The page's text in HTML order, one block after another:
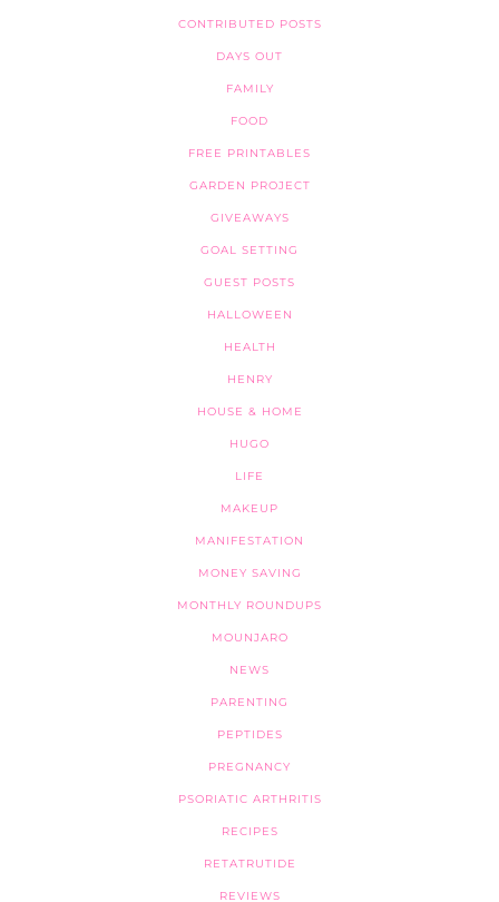
CONTRIBUTED POSTS
DAYS OUT
FAMILY
FOOD
FREE PRINTABLES
GARDEN PROJECT
GIVEAWAYS
GOAL SETTING
GUEST POSTS
HALLOWEEN
HEALTH
HENRY
HOUSE & HOME
HUGO
LIFE
MAKEUP
MANIFESTATION
MONEY SAVING
MONTHLY ROUNDUPS
MOUNJARO
NEWS
PARENTING
PEPTIDES
PREGNANCY
PSORIATIC ARTHRITIS
RECIPES
RETATRUTIDE
REVIEWS